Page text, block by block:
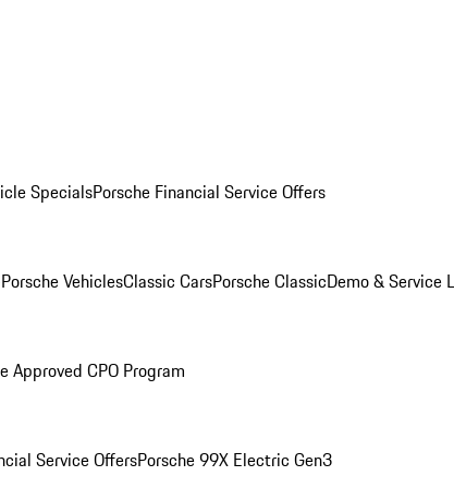
SpecialsPorsche Financial Service Offers
VehiclesClassic CarsPorsche ClassicDemo & Service
Approved CPO Program
Service OffersPorsche 99X Electric Gen3